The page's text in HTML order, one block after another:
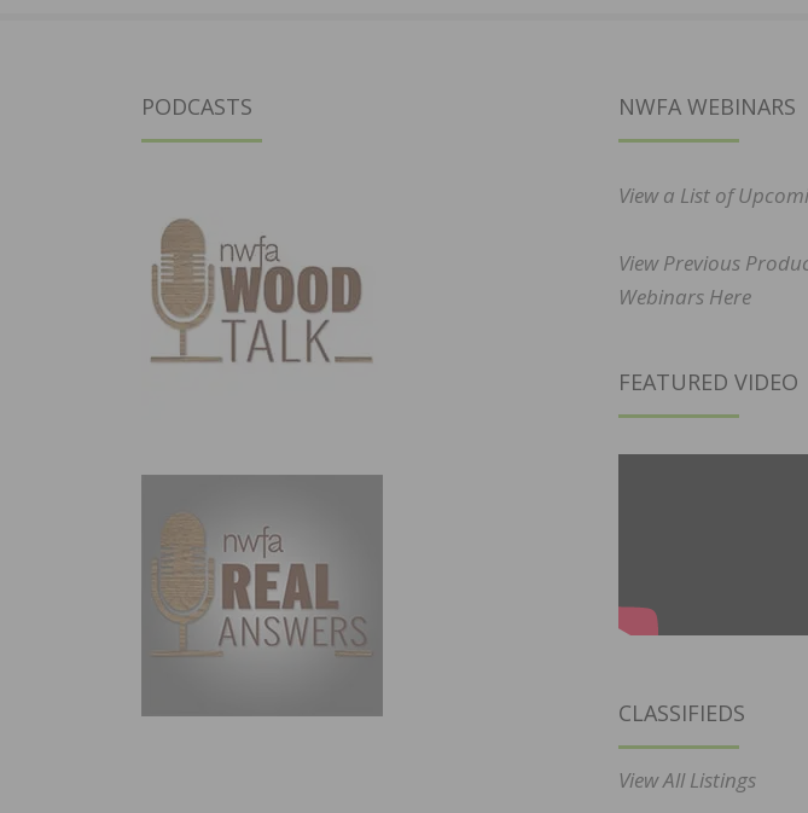
PODCASTS NWFA WEBINARS
View a List of
View Previous
Webinars Here
FEATURED VIDEO
CLASSIFIEDS
View All Listings